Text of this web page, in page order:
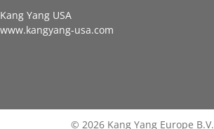
Kang Yang USA
www.kangyang-usa.com
© 2026 Kang Yang Europe B.V.